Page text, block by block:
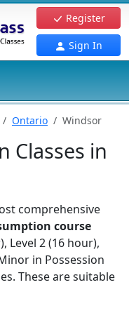
Register
Sign In
Ontario Windsor
Classes in
comprehensive
course
Level 2 (16 hour),
in Possession
These are suitable